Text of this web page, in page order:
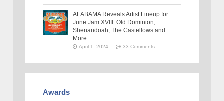
ALABAMA Reveals Artist Lineup for
June Jam XVIII: Old Dominion,
Shenandoah, The Castellows and
More
April 1, 2024 33 Comments
Awards